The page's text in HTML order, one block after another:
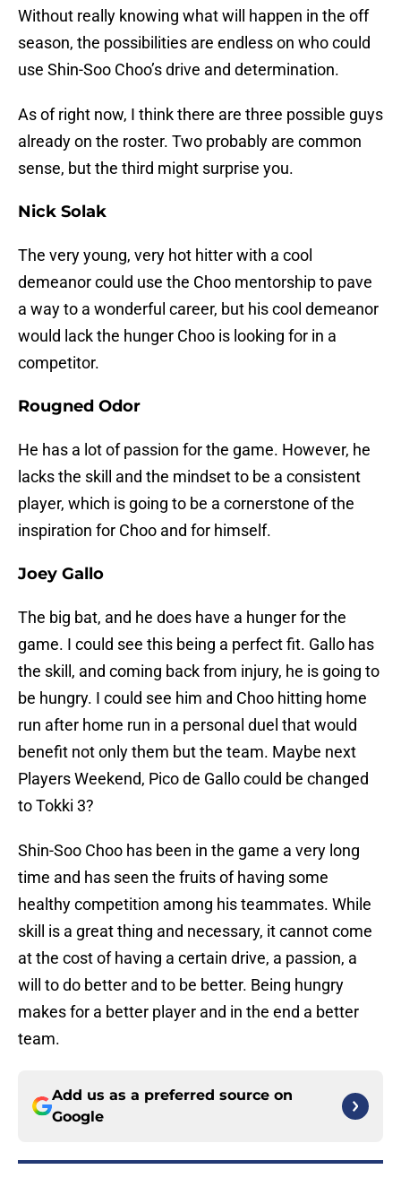
Without really knowing what will happen in the off
season, the possibilities are endless on who could
use Shin-Soo Choo’s drive and determination.
As of right now, I think there are three possible guys
already on the roster. Two probably are common
sense, but the third might surprise you.
Nick Solak
The very young, very hot hitter with a cool
demeanor could use the Choo mentorship to pave
a way to a wonderful career, but his cool demeanor
would lack the hunger Choo is looking for in a
competitor.
Rougned Odor
He has a lot of passion for the game. However, he
lacks the skill and the mindset to be a consistent
player, which is going to be a cornerstone of the
inspiration for Choo and for himself.
Joey Gallo
The big bat, and he does have a hunger for the
game. I could see this being a perfect fit. Gallo has
the skill, and coming back from injury, he is going to
be hungry. I could see him and Choo hitting home
run after home run in a personal duel that would
benefit not only them but the team. Maybe next
Players Weekend, Pico de Gallo could be changed
to Tokki 3?
Shin-Soo Choo has been in the game a very long
time and has seen the fruits of having some
healthy competition among his teammates. While
skill is a great thing and necessary, it cannot come
at the cost of having a certain drive, a passion, a
will to do better and to be better. Being hungry
makes for a better player and in the end a better
team.
Add us as a preferred source on
Google